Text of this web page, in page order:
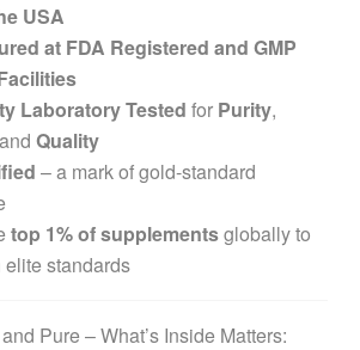
USA
at FDA Registered and GMP
Laboratory Tested for Purity,
Quality
– a mark of gold-standard
top 1% of supplementsglobally to
elite standards
Pure – What’s Inside Matters: